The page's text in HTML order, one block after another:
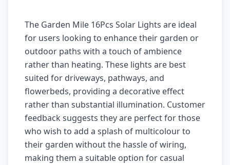
The Garden Mile 16Pcs Solar Lights are ideal
for users looking to enhance their garden or
outdoor paths with a touch of ambience
rather than heating. These lights are best
suited for driveways, pathways, and
flowerbeds, providing a decorative effect
rather than substantial illumination. Customer
feedback suggests they are perfect for those
who wish to add a splash of multicolour to
their garden without the hassle of wiring,
making them a suitable option for casual